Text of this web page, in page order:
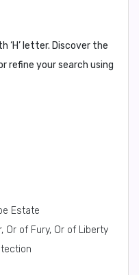
‘H’ letter. Discover the
refine your search using
Estate
Or of Fury, Or of Liberty